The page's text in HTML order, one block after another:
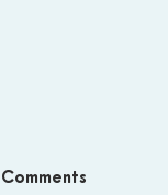
Comments